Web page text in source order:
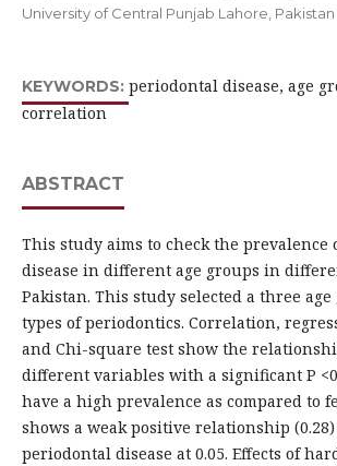
University of Central Punjab Lahore, Pakistan
KEYWORDS: periodontal disease, age
correlation
ABSTRACT
This study aims to check the prevalence
disease in different age groups in
Pakistan. This study selected a three
types of periodontics. Correlation,
and Chi-square test show the
different variables with a significant P
have a high prevalence as compared to
shows a weak positive relationship
periodontal disease at 0.05. Effects of